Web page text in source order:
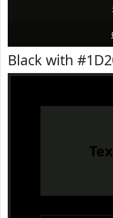
Black with